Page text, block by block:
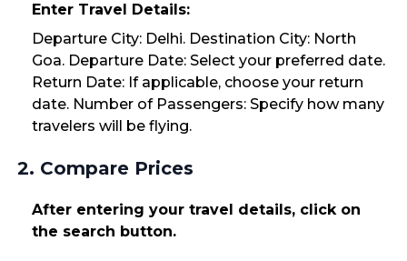
Enter Travel Details:
Departure City: Delhi. Destination City: North
Goa. Departure Date: Select your preferred date.
Return Date: If applicable, choose your return
date. Number of Passengers: Specify how many
travelers will be flying.
2. Compare Prices
After entering your travel details, click on
the search button.